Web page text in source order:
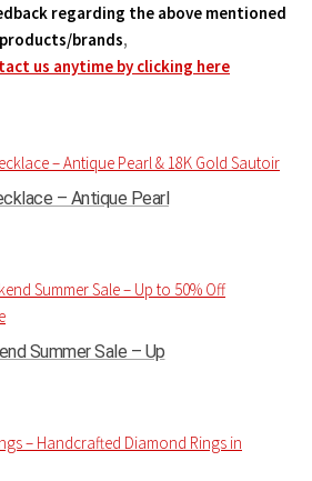
regarding the above mentioned
products/brands,
us anytime by clicking here
– Antique Pearl
Summer Sale – Up